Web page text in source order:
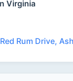
Virginia
Rum Drive,